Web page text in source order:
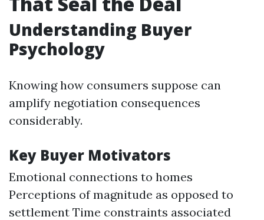
Understanding Buyer
Psychology
Knowing how consumers suppose can
amplify negotiation consequences
considerably.
Key Buyer Motivators
Emotional connections to homes
Perceptions of magnitude as opposed to
settlement Time constraints associated